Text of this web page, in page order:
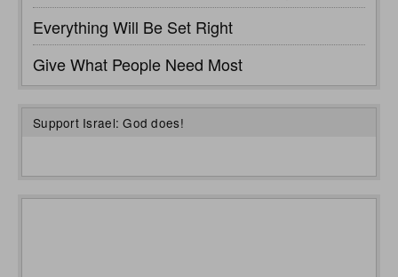
Everything Will Be Set Right
Give What People Need Most
Support Israel: God does!